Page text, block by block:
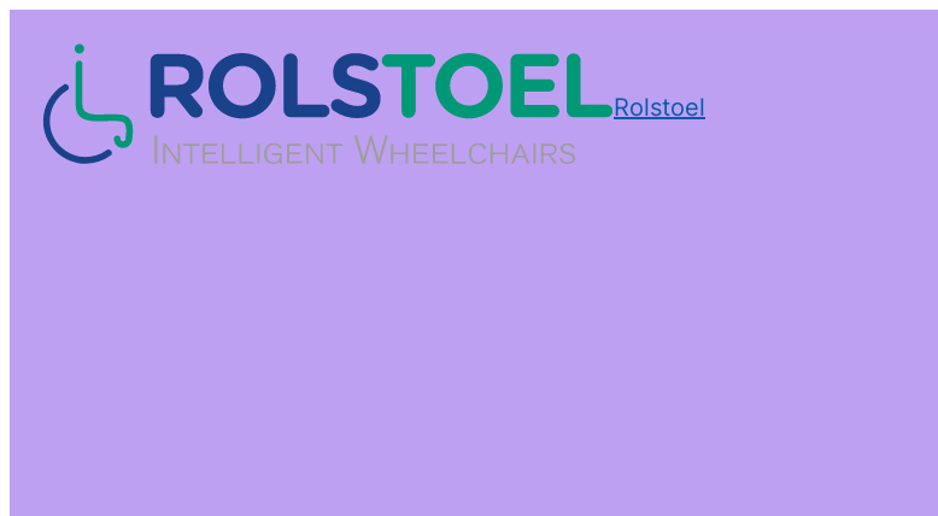
Rolstoel